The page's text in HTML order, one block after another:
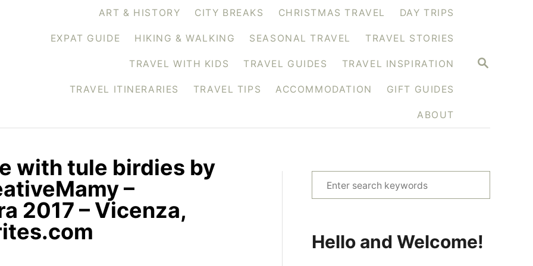
S
ART & HISTORY CITY BREAKS CHRISTMAS TRAVEL DAY TRIPS
EXPAT GUIDE HIKING & WALKING SEASONAL TRAVEL TRAVEL STORIES
TRAVEL WITH KIDS TRAVEL GUIDES TRAVEL INSPIRATION
TRAVEL ITINERARIES TRAVEL TIPS ACCOMMODATION GIFT GUIDES
ABOUT
with tule birdies by
–
2017 – Vicenza,
e
c
Hello and Welcome!